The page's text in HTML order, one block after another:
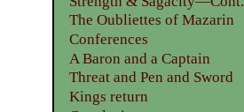
The Oubliettes of Mazarin
Conferences
A Baron and a Captain
Threat and Pen and Sword
Kings return